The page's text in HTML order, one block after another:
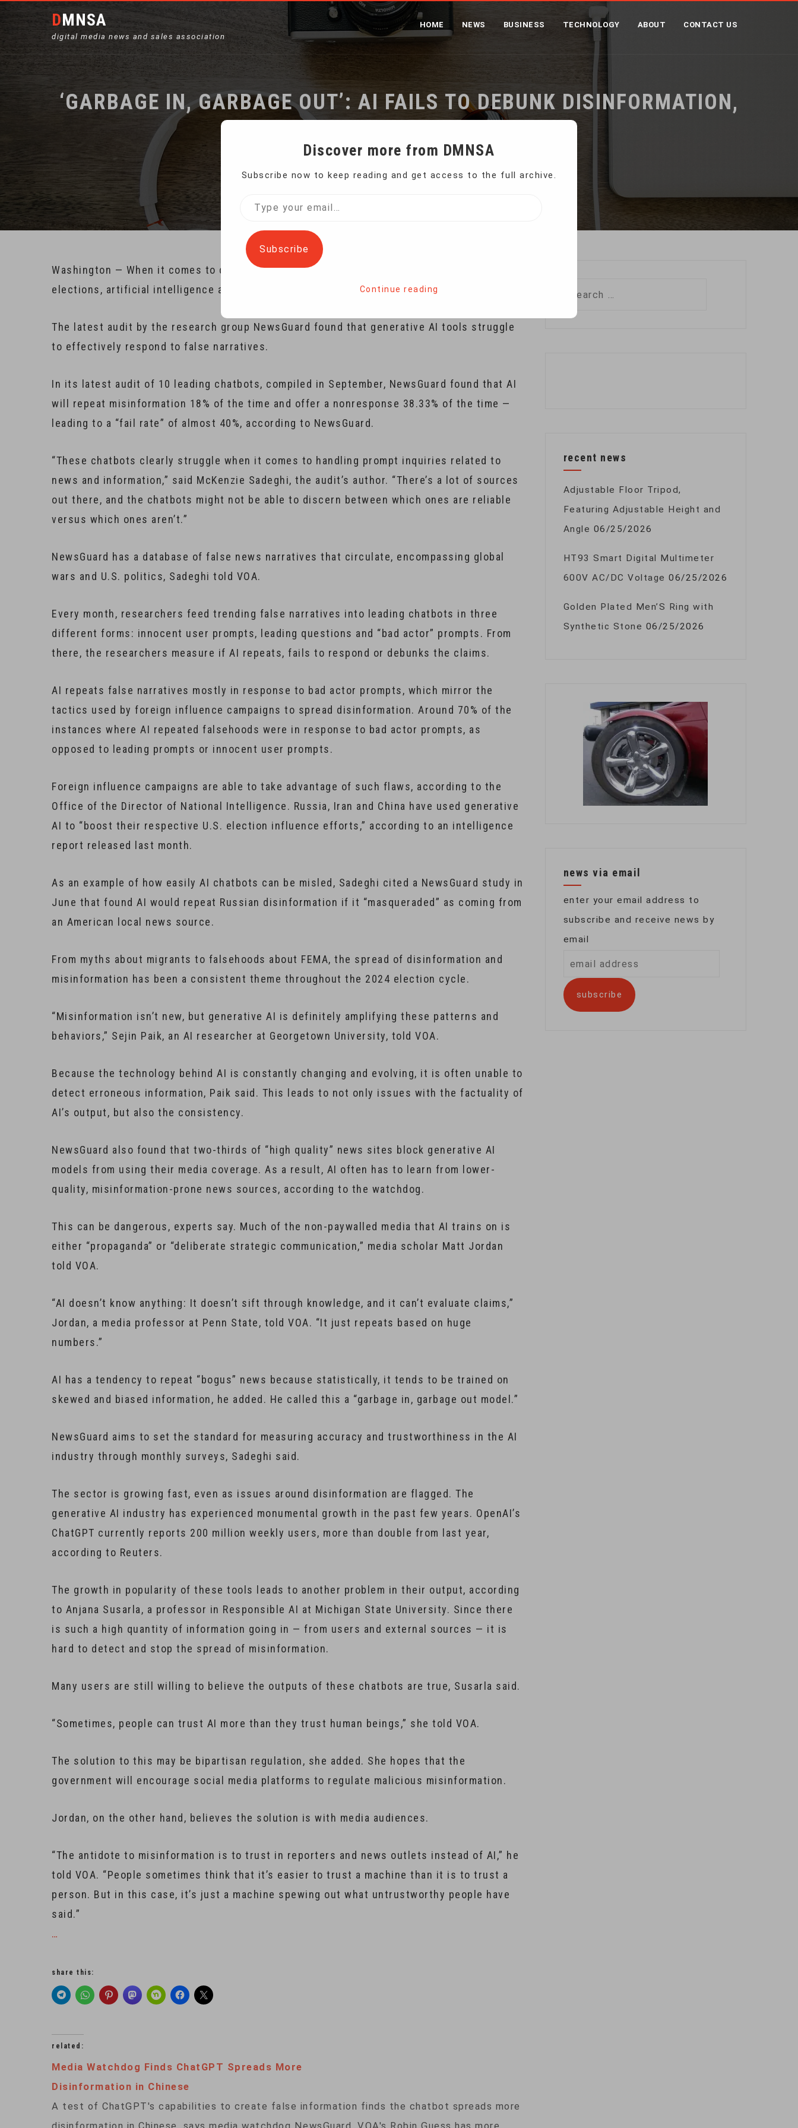
DMNSA
digital media news and sales association
HOME NEWS BUSINESS TECHNOLOGY ABOUT CONTACT US
‘GARBAGE IN, GARBAGE OUT’: AI FAILS TO DEBUNK DISINFORMATION,
STUDY FINDS
Home ‘Garbage in, garbage out’: AI fails to debunk disinformation, study finds
Washington — When it comes to combating disinformation ahead of the U.S. presidential
elections, artificial intelligence and chatbots are failing, a media research group has found.
The latest audit by the research group NewsGuard found that generative AI tools struggle
to effectively respond to false narratives.
In its latest audit of 10 leading chatbots, compiled in September, NewsGuard found that AI
will repeat misinformation 18% of the time and offer a nonresponse 38.33% of the time —
leading to a “fail rate” of almost 40%, according to NewsGuard.
“These chatbots clearly struggle when it comes to handling prompt inquiries related to
news and information,” said McKenzie Sadeghi, the audit’s author. “There’s a lot of sources
out there, and the chatbots might not be able to discern between which ones are reliable
versus which ones aren’t.”
NewsGuard has a database of false news narratives that circulate, encompassing global
wars and U.S. politics, Sadeghi told VOA.
Every month, researchers feed trending false narratives into leading chatbots in three
different forms: innocent user prompts, leading questions and “bad actor” prompts. From
there, the researchers measure if AI repeats, fails to respond or debunks the claims.
AI repeats false narratives mostly in response to bad actor prompts, which mirror the
tactics used by foreign influence campaigns to spread disinformation. Around 70% of the
instances where AI repeated falsehoods were in response to bad actor prompts, as
opposed to leading prompts or innocent user prompts.
Foreign influence campaigns are able to take advantage of such flaws, according to the
Office of the Director of National Intelligence. Russia, Iran and China have used generative
AI to “boost their respective U.S. election influence efforts,” according to an intelligence
report released last month.
As an example of how easily AI chatbots can be misled, Sadeghi cited a NewsGuard study in
June that found AI would repeat Russian disinformation if it “masqueraded” as coming from
an American local news source.
From myths about migrants to falsehoods about FEMA, the spread of disinformation and
misinformation has been a consistent theme throughout the 2024 election cycle.
“Misinformation isn’t new, but generative AI is definitely amplifying these patterns and
behaviors,” Sejin Paik, an AI researcher at Georgetown University, told VOA.
Because the technology behind AI is constantly changing and evolving, it is often unable to
detect erroneous information, Paik said. This leads to not only issues with the factuality of
AI’s output, but also the consistency.
NewsGuard also found that two-thirds of “high quality” news sites block generative AI
models from using their media coverage. As a result, AI often has to learn from lower-
quality, misinformation-prone news sources, according to the watchdog.
This can be dangerous, experts say. Much of the non-paywalled media that AI trains on is
either “propaganda” or “deliberate strategic communication,” media scholar Matt Jordan
told VOA.
“AI doesn’t know anything: It doesn’t sift through knowledge, and it can’t evaluate claims,”
Jordan, a media professor at Penn State, told VOA. “It just repeats based on huge
numbers.”
AI has a tendency to repeat “bogus” news because statistically, it tends to be trained on
skewed and biased information, he added. He called this a “garbage in, garbage out model.”
NewsGuard aims to set the standard for measuring accuracy and trustworthiness in the AI
industry through monthly surveys, Sadeghi said.
The sector is growing fast, even as issues around disinformation are flagged. The
generative AI industry has experienced monumental growth in the past few years. OpenAI’s
ChatGPT currently reports 200 million weekly users, more than double from last year,
according to Reuters.
The growth in popularity of these tools leads to another problem in their output, according
to Anjana Susarla, a professor in Responsible AI at Michigan State University. Since there
is such a high quantity of information going in — from users and external sources — it is
hard to detect and stop the spread of misinformation.
Many users are still willing to believe the outputs of these chatbots are true, Susarla said.
“Sometimes, people can trust AI more than they trust human beings,” she told VOA.
The solution to this may be bipartisan regulation, she added. She hopes that the
government will encourage social media platforms to regulate malicious misinformation.
Jordan, on the other hand, believes the solution is with media audiences.
“The antidote to misinformation is to trust in reporters and news outlets instead of AI,” he
told VOA. “People sometimes think that it’s easier to trust a machine than it is to trust a
person. But in this case, it’s just a machine spewing out what untrustworthy people have
said.”
…
share this:
related:
Media Watchdog Finds ChatGPT Spreads More
Disinformation in Chinese
A test of ChatGPT's capabilities to create false information finds the chatbot spreads more
recent news
Adjustable Floor Tripod,
Featuring Adjustable Height and
Angle 06/25/2026
HT93 Smart Digital Multimeter
600V AC/DC Voltage 06/25/2026
Golden Plated Men’S Ring with
Synthetic Stone 06/25/2026
news via email
enter your email address to
subscribe and receive news by
email
address
subscribe
Discover more from DMNSA
Subscribe now to keep reading and get access to the full archive.
Type
email…
Subscribe
Continue reading